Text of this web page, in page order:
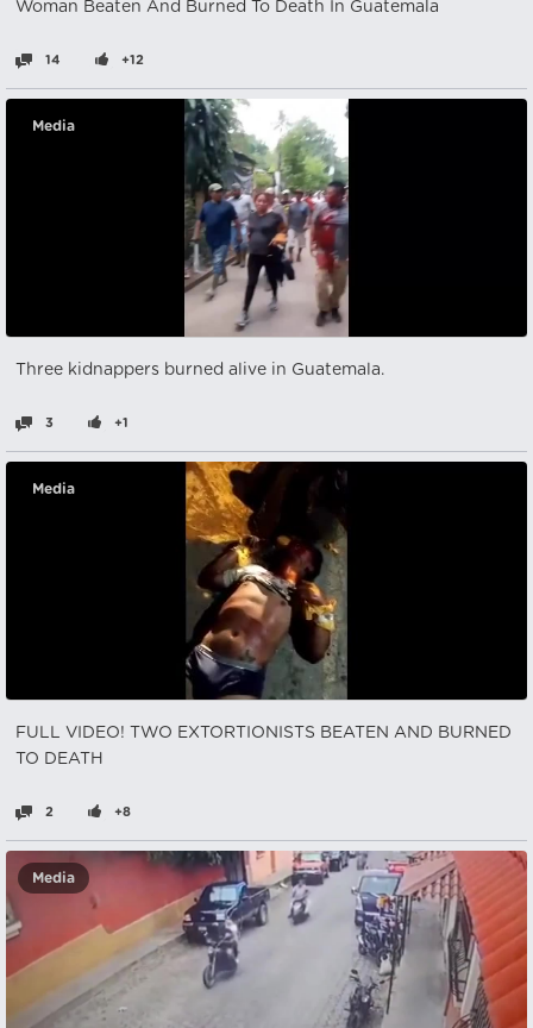
Woman Beaten And Burned To Death In Guatemala
14 +12
Media
Three kidnappers burned alive in Guatemala.
3 +1
Media
FULL VIDEO! TWO EXTORTIONISTS BEATEN AND BURNED
TO DEATH
2 +8
Media